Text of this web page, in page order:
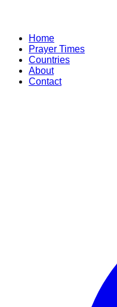
Home
Prayer Times
Countries
About
Contact